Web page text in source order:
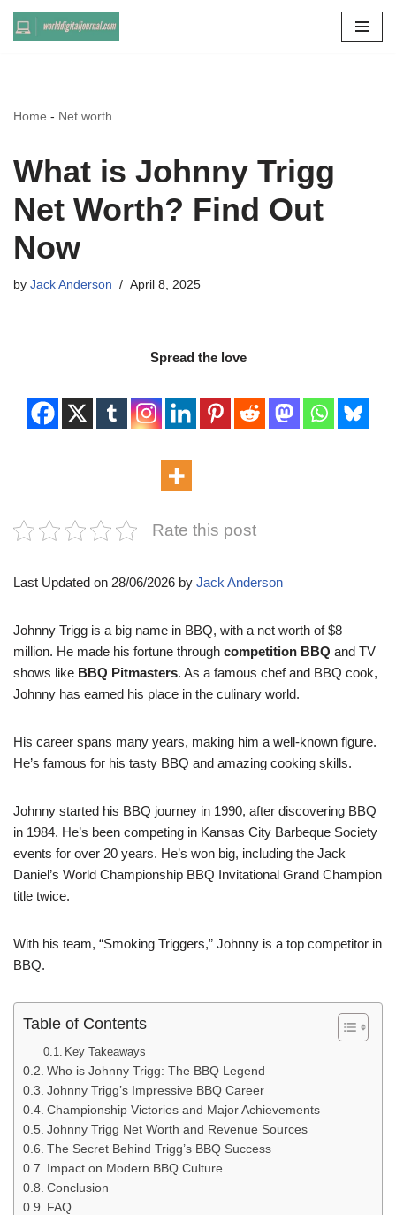
Home - Net worth
What is Johnny Trigg
Net Worth? Find Out
Now
by Jack Anderson April 8, 2025
Spread the love
Rate this post
Last Updated on 28/06/2026 by Jack Anderson
Johnny Trigg is a big name in BBQ, with a net worth of $8
million. He made his fortune through competition BBQ and TV
shows like BBQ Pitmasters. As a famous chef and BBQ cook,
Johnny has earned his place in the culinary world.
His career spans many years, making him a well-known figure.
He’s famous for his tasty BBQ and amazing cooking skills.
Johnny started his BBQ journey in 1990, after discovering BBQ
in 1984. He’s been competing in Kansas City Barbeque Society
events for over 20 years. He’s won big, including the Jack
Daniel’s World Championship BBQ Invitational Grand Champion
title twice.
With his team, “Smoking Triggers,” Johnny is a top competitor in
BBQ.
Table of Contents
Key Takeaways
Who is Johnny Trigg: The BBQ Legend
Johnny Trigg’s Impressive BBQ Career
Championship Victories and Major Achievements
Johnny Trigg Net Worth and Revenue Sources
The Secret Behind Trigg’s BBQ Success
Impact on Modern BBQ Culture
Conclusion
FAQ